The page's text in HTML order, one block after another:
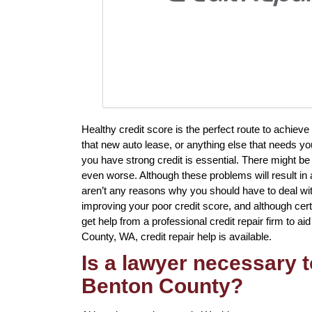
Healthy credit score is the perfect route to
that new auto lease, or anything else that needs
you have strong credit is essential. There might
even worse. Although these problems will result
aren’t any reasons why you should have to deal
improving your poor credit score, and although
get help from a professional credit repair firm to
County, WA, credit repair help is available.
Is a lawyer necessary
Benton County?